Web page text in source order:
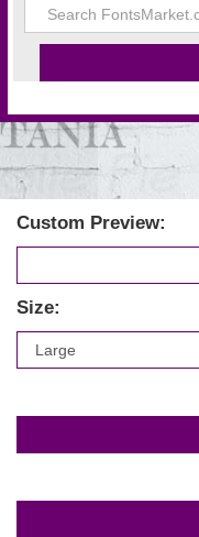
Custom Preview:
Size: